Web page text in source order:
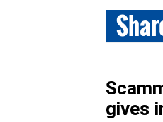
gives